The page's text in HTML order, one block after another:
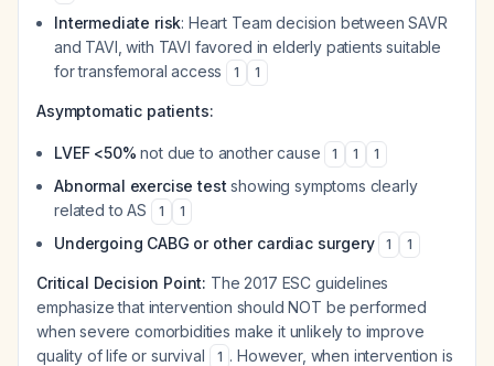
Intermediate risk: Heart Team decision between SAVR
and TAVI, with TAVI favored in elderly patients suitable
for transfemoral access
1 1
Asymptomatic patients:
LVEF <50% not due to another cause 1 1 1
Abnormal exercise test showing symptoms clearly
related to AS
1 1
Undergoing CABG or other cardiac surgery 1 1
Critical Decision Point: The 2017 ESC guidelines
emphasize that intervention should NOT be performed
when severe comorbidities make it unlikely to improve
quality of life or survival
1 . However, when intervention is